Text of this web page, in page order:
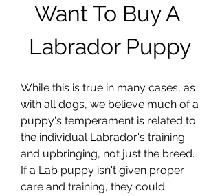
Want To Buy A
Labrador Puppy
While this is true in many cases, as
with all dogs, we believe much of a
puppy's temperament is related to
the individual Labrador's training
and upbringing, not just the breed.
If a Lab puppy isn't given proper
care and training, they could